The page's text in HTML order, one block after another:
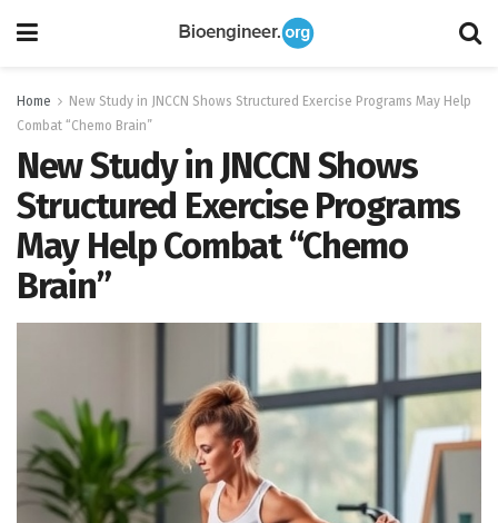
Home
New Study in JNCCN Shows Structured Exercise Programs May Help
Combat “Chemo Brain”
New Study in JNCCN Shows
Structured Exercise Programs
May Help Combat “Chemo
Brain”